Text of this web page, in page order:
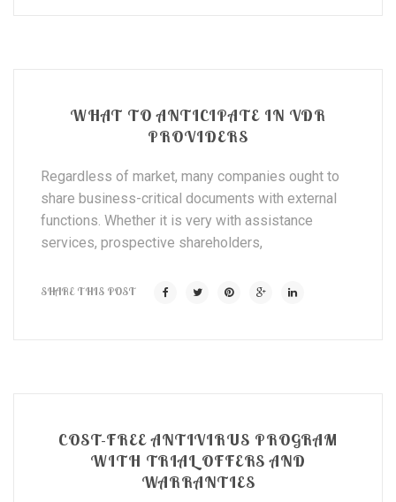
WHAT TO ANTICIPATE IN VDR
PROVIDERS
Regardless of market, many companies ought to
share business-critical documents with external
functions. Whether it is very with assistance
services, prospective shareholders,
SHARE THIS POST
COST-FREE ANTIVIRUS PROGRAM
WITH TRIAL OFFERS AND
WARRANTIES